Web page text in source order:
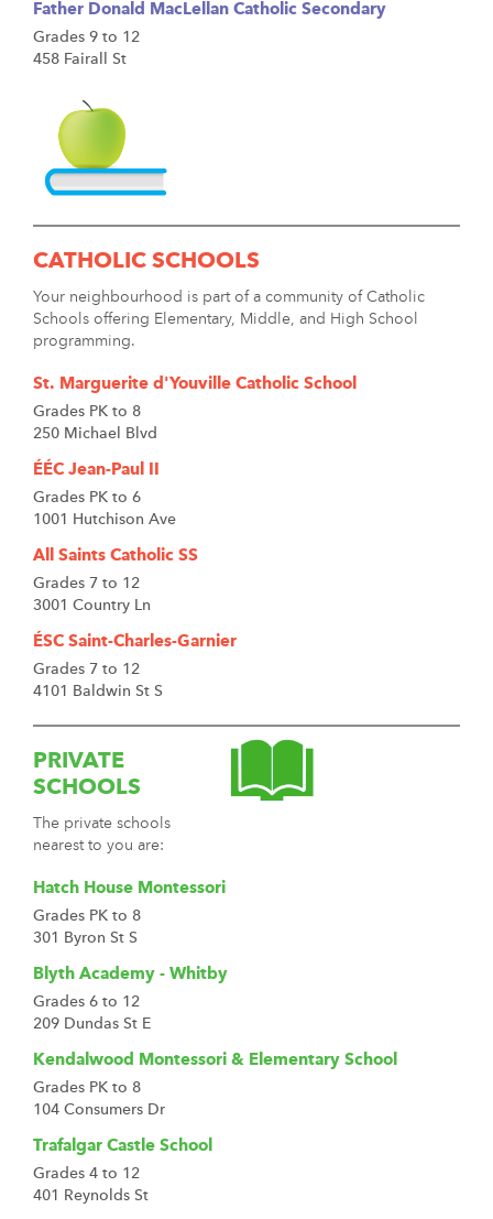
Father Donald MacLellan Catholic Secondary
Grades 9 to 12
458 Fairall St
CATHOLIC SCHOOLS
Your neighbourhood is part of a community of Catholic
Schools offering Elementary, Middle, and High School
programming.
St. Marguerite d'Youville Catholic School
Grades PK to 8
250 Michael Blvd
ÉÉC Jean-Paul II
Grades PK to 6
1001 Hutchison Ave
All Saints Catholic SS
Grades 7 to 12
3001 Country Ln
ÉSC Saint-Charles-Garnier
Grades 7 to 12
4101 Baldwin St S
PRIVATE
SCHOOLS
The private schools
nearest to you are:
Hatch House Montessori
Grades PK to 8
301 Byron St S
Blyth Academy - Whitby
Grades 6 to 12
209 Dundas St E
Kendalwood Montessori & Elementary School
Grades PK to 8
104 Consumers Dr
Trafalgar Castle School
Grades 4 to 12
401 Reynolds St